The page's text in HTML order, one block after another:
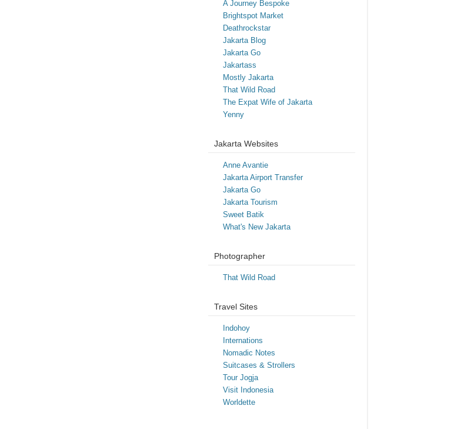
A Journey Bespoke
Brightspot Market
Deathrockstar
Jakarta Blog
Jakarta Go
Jakartass
Mostly Jakarta
That Wild Road
The Expat Wife of Jakarta
Yenny
Jakarta Websites
Anne Avantie
Jakarta Airport Transfer
Jakarta Go
Jakarta Tourism
Sweet Batik
What's New Jakarta
Photographer
That Wild Road
Travel Sites
Indohoy
Internations
Nomadic Notes
Suitcases & Strollers
Tour Jogja
Visit Indonesia
Worldette